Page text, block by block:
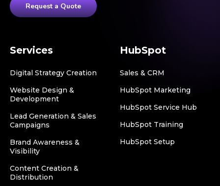
Request a Quote
Services
Digital Strategy Creation
Website Design &
Development
Lead Generation & Sales
Campaigns
Brand Awareness &
Visibility
Content Creation &
Distribution
HubSpot
Sales & CRM
HubSpot Marketing
HubSpot Service Hub
HubSpot Training
HubSpot Setup